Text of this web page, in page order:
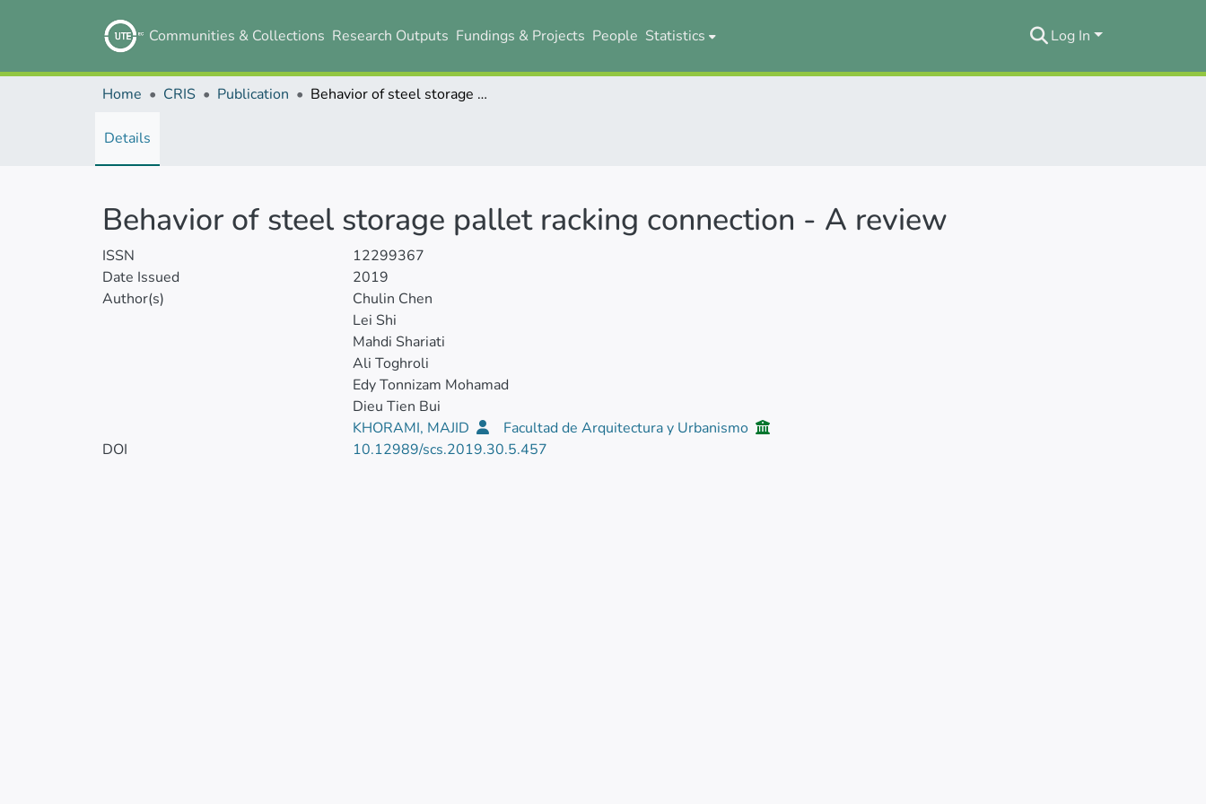
Communities & Collections Research Outputs Fundings & Projects People Statistics Log In
Home CRIS Publication Behavior of steel storage pallet racking connection - A review
Details
Behavior of steel storage pallet racking connection - A review
ISSN
12299367
Date Issued
2019
Author(s)
Chulin Chen
Lei Shi
Mahdi Shariati
Ali Toghroli
Edy Tonnizam Mohamad
Dieu Tien Bui
KHORAMI, MAJID
Facultad de Arquitectura y Urbanismo
DOI
10.12989/scs.2019.30.5.457